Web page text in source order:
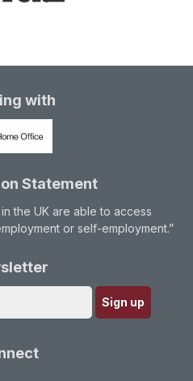
with
Statement
the UK are able to access
or self-employment.”